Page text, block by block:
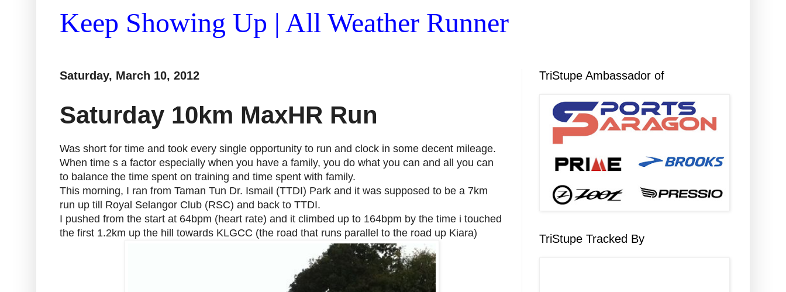
Keep Showing Up | All Weather Runner
Saturday, March 10, 2012
Saturday 10km MaxHR Run
Was short for time and took every single opportunity to run and clock in some decent mileage.
When time s a factor especially when you have a family, you do what you can and all you can
to balance the time spent on training and time spent with family.
This morning, I ran from Taman Tun Dr. Ismail (TTDI) Park and it was supposed to be a 7km
run up till Royal Selangor Club (RSC) and back to TTDI.
I pushed from the start at 64bpm (heart rate) and it climbed up to 164bpm by the time i touched
the first 1.2km up the hill towards KLGCC (the road that runs parallel to the road up Kiara)
TriStupe Ambassador of
TriStupe Tracked By